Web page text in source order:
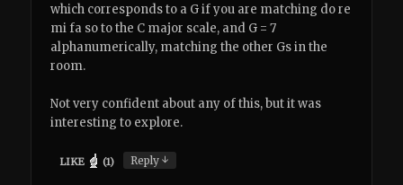
which corresponds to a G if you are matching do re
mi fa so to the C major scale, and G = 7
alphanumerically, matching the other Gs in the
room.
Not very confident about any of this, but it was
interesting to explore.
LIKE (1) Reply↓